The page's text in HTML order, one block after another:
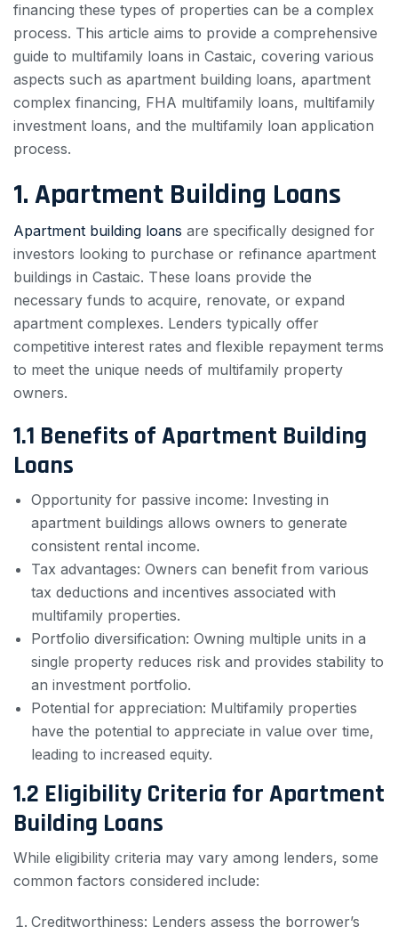
financing these types of properties can be a complex
process. This article aims to provide a comprehensive
guide to multifamily loans in Castaic, covering various
aspects such as apartment building loans, apartment
complex financing, FHA multifamily loans, multifamily
investment loans, and the multifamily loan application
process.
1. Apartment Building Loans
Apartment building loans are specifically designed for
investors looking to purchase or refinance apartment
buildings in Castaic. These loans provide the
necessary funds to acquire, renovate, or expand
apartment complexes. Lenders typically offer
competitive interest rates and flexible repayment terms
to meet the unique needs of multifamily property
owners.
1.1 Benefits of Apartment Building
Loans
Opportunity for passive income: Investing in
apartment buildings allows owners to generate
consistent rental income.
Tax advantages: Owners can benefit from various
tax deductions and incentives associated with
multifamily properties.
Portfolio diversification: Owning multiple units in a
single property reduces risk and provides stability to
an investment portfolio.
Potential for appreciation: Multifamily properties
have the potential to appreciate in value over time,
leading to increased equity.
1.2 Eligibility Criteria for Apartment
Building Loans
While eligibility criteria may vary among lenders, some
common factors considered include:
Creditworthiness: Lenders assess the borrower’s